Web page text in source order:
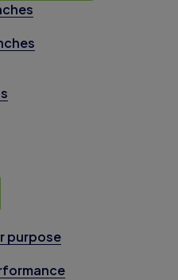
purpose